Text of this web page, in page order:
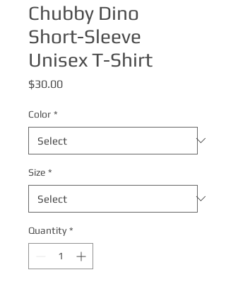
Chubby Dino
Short-Sleeve
Unisex T-Shirt
$30.00Price
Color *
Size *
Quantity *